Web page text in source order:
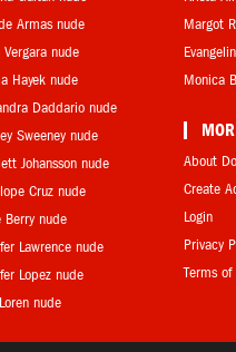
Armas nude
Vergara nude
Hayek nude
Daddario nude
Sweeney nude
Johansson nude
Cruz nude
Berry nude
Lawrence nude
Lopez nude
nude
Margot
Monica
About
Create
Login
Privacy
Terms